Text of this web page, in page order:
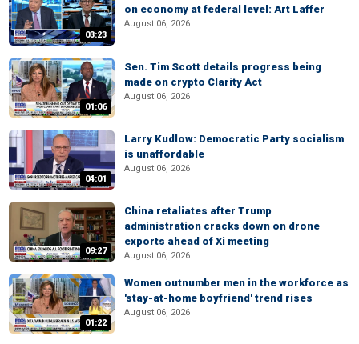
03:23
on economy at federal level: Art Laffer
August 06, 2026
01:06
Sen. Tim Scott details progress being
made on crypto Clarity Act
August 06, 2026
04:01
Larry Kudlow: Democratic Party socialism
is unaffordable
August 06, 2026
09:27
China retaliates after Trump
administration cracks down on drone
exports ahead of Xi meeting
August 06, 2026
01:22
Women outnumber men in the workforce as
'stay-at-home boyfriend' trend rises
August 06, 2026